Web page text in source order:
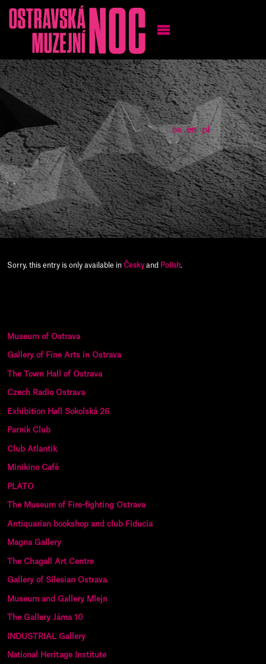
cs en pl
Sorry, this entry is only available in Českyand Polish.
Museum of Ostrava
Gallery of Fine Arts in Ostrava
The Town Hall of Ostrava
Czech Radio Ostrava
Exhibition Hall Sokolská 26
Parnik Club
Club Atlantik
Minikino Café
PLATO
The Museum of Fire-fighting Ostrava
Antiquarian bookshop and club Fiducia
Magna Gallery
The Chagall Art Centre
Gallery of Silesian Ostrava
Museum and Gallery Mlejn
The Gallery Jáma 10
INDUSTRIAL Gallery
National Heritage Institute